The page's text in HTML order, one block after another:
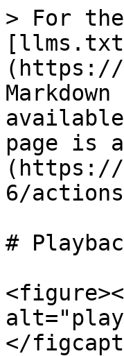
> For
(https://
page is
(https://
6/
#
</